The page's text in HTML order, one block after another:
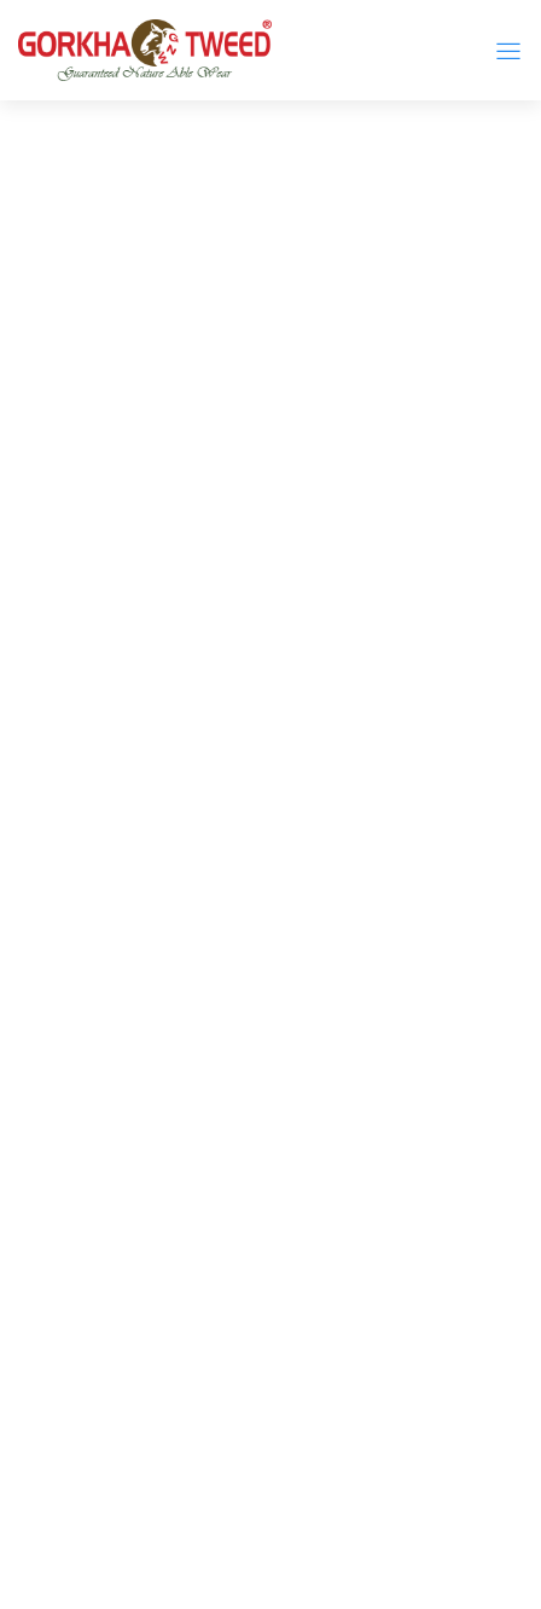
GORKHA GNW TWEED, Guaranteed Natural Wear,
Silk, Cotton, Bamboo, Hemp, Nettle Fabric and Rugs
Products from Nepal.
GGT is not only nice in looking but also equally warm
and comfortable